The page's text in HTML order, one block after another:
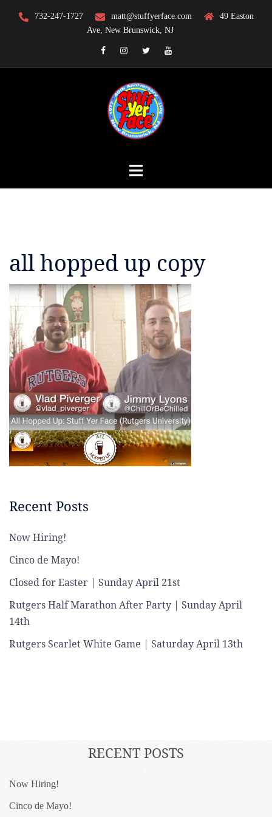
732-247-1727 matt@stuffyerface.com
49 Easton
Ave, New Brunswick, NJ
FacebookInstagramTwitterYouTube
all hopped up copy
Recent Posts
Now Hiring!
Cinco de Mayo!
Closed for Easter | Sunday April 21st
Rutgers Half Marathon After Party | Sunday April
14th
Rutgers Scarlet White Game | Saturday April 13th
RECENT POSTS
Now Hiring!
Cinco de Mayo!